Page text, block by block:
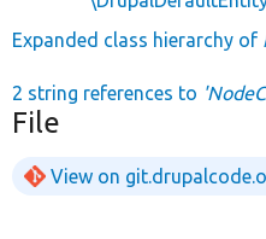
Expanded class hierarchy of
2 string references to
File
View on